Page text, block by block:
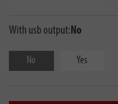
With usb output:No
No Yes